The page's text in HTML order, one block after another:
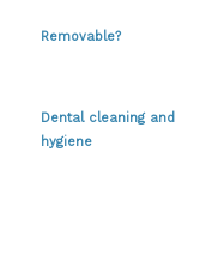
Removable?
Dental cleaning and
hygiene